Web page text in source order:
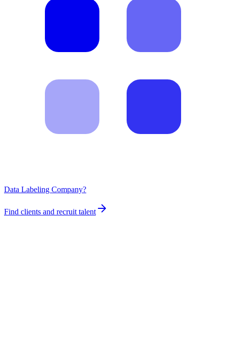
Data Labeling Company?
Find clients and recruit talent